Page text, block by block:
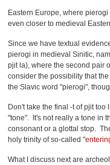
Eastern Europe, where
even closer to medieval
Since we have textual
pierogi in medieval Sinitic,
pjit la), where the second pair
consider the possibility that
the Slavic word "pierogi",
Don't take the final -t of pjit
"tone". It's not really a tone in
consonant or a glottal stop.
holy trinity of so-called "
What I discuss next are